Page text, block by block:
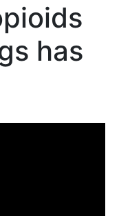
has